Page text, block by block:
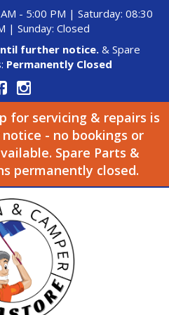
- 5:00 PM | Saturday: 08:30
| Sunday: Closed
further notice.& Spare
Permanently Closed
for servicing & repairs is
- no bookings or
Spare Parts &
permanently closed.